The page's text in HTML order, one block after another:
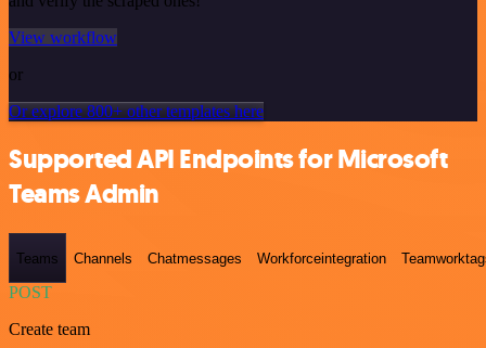
View workflow
or
Or explore 800+ other templates here
Supported API Endpoints for Microsoft
Teams Admin
Teams Channels Chatmessages Workforceintegration
POST
Create team